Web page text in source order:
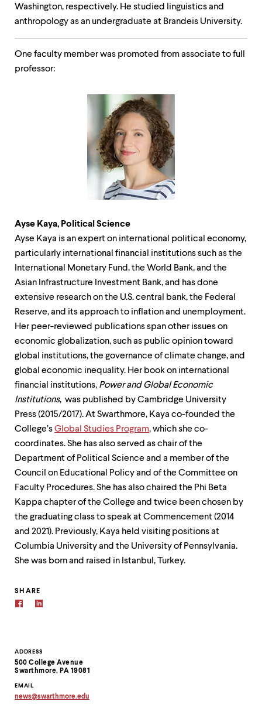
Contact
Information
ADDRESS
500 College Avenue
Swarthmore, PA 19081
EMAIL
news@swarthmore.edu
Washington, respectively. He studied linguistics and
anthropology as an undergraduate at Brandeis University.
One faculty member was promoted from associate to full
professor:
Ayse Kaya, Political Science
Ayse Kaya is an expert on international political economy,
particularly international financial institutions such as the
International Monetary Fund, the World Bank, and the
Asian Infrastructure Investment Bank, and has done
extensive research on the U.S. central bank, the Federal
Reserve, and its approach to inflation and unemployment.
Her peer-reviewed publications span other issues on
economic globalization, such as public opinion toward
global institutions, the governance of climate change, and
global economic inequality. Her book on international
financial institutions, Power and Global Economic
Institutions, was published by Cambridge University
Press (2015/2017). At Swarthmore, Kaya co-founded the
College’sGlobal Studies Program, which she co-
coordinates. She has also served as chair of the
Department of Political Science and a member of the
Council on Educational Policy and of the Committee on
Faculty Procedures. She has also chaired the Phi Beta
Kappa chapter of the College and twice been chosen by
the graduating class to speak at Commencement (2014
and 2021). Previously, Kaya held visiting positions at
Columbia University and the University of Pennsylvania.
She was born and raised in Istanbul, Turkey.
SHARE